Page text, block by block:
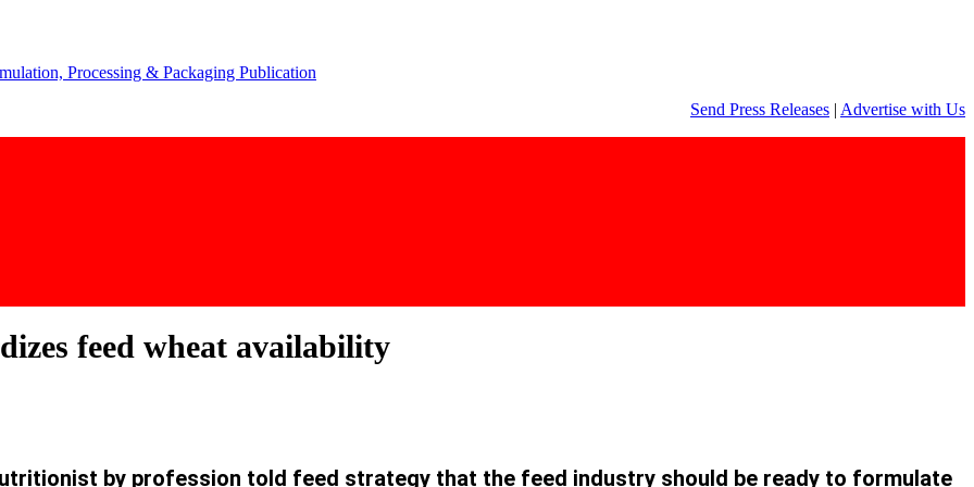
Send Press Releases | Advertise with Us
feed wheat availability
by profession told feed strategy that the feed industry should be ready to formulate